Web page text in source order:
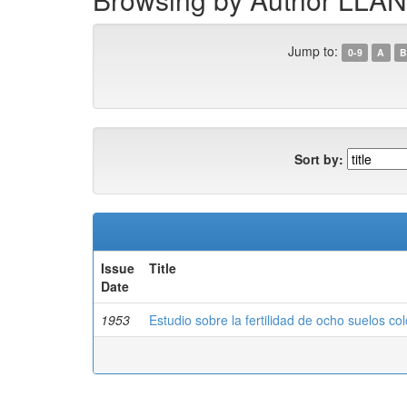
Jump to: 0-9 A B
Sort by:
Issue
Date
Title
1953 Estudio sobre la fertilidad de ocho suelos